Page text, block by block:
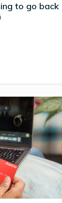
to go back